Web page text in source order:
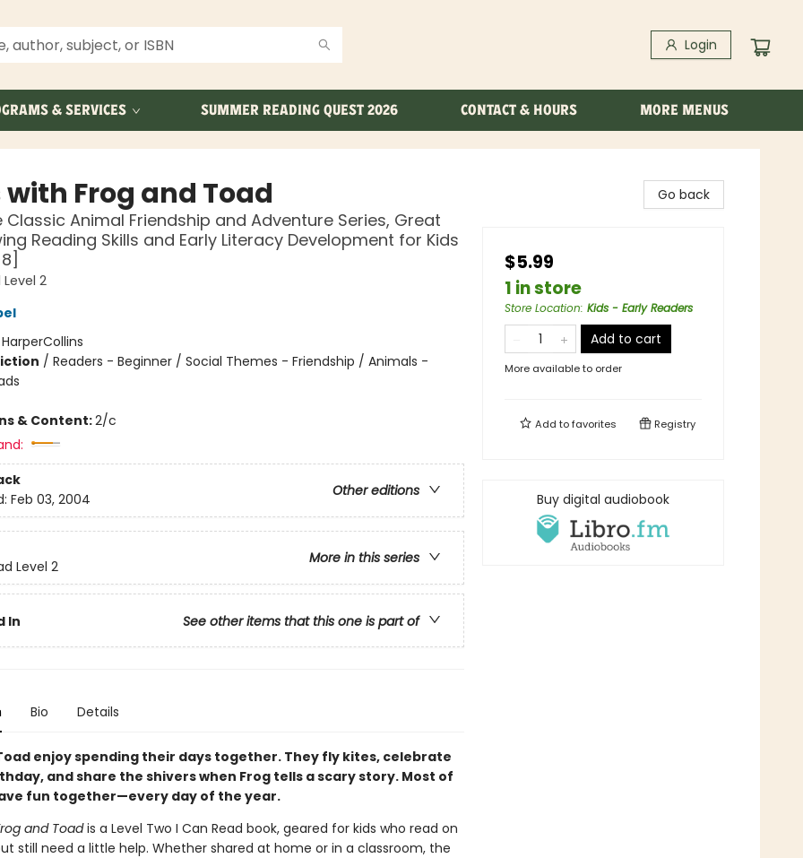
Login
& SERVICES SUMMER READING QUEST 2026 CONTACT & HOURS MORE MENUS
with Frog and Toad
Classic Animal Friendship and Adventure Series, Great
Reading Skills and Early Literacy Development for Kids
2
HarperCollins
/ Readers - Beginner / Social Themes - Friendship / Animals -
& Content:2/c
Other editions
Feb 03, 2004
More in this series
Level 2
In See other items that this one is part of
Bio Details
enjoy spending their days together. They fly kites, celebrate
and share the shivers when Frog tells a scary story. Most of
fun together—every day of the year.
and Toadis a Level Two I Can Read book, geared for kids who read on
still need a little help. Whether shared at home or in a classroom, the
Go back
$5.99
1 in store
Store Location: Kids - Early Readers
Add to cart
More available to order
Add tofavorites Registry
Buy digital audiobook